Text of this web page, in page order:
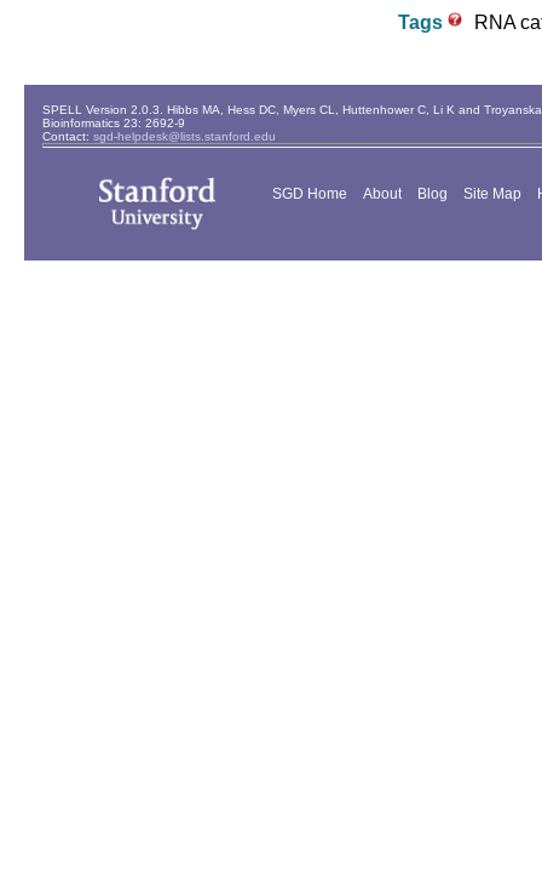
Tags RNA
SPELL Version 2.0.3. Hibbs MA, Hess DC, Myers CL, Huttenhower C, Li K and
Bioinformatics 23: 2692-9
Contact: sgd-helpdesk@lists.stanford.edu
SGD Home About Blog Site Map